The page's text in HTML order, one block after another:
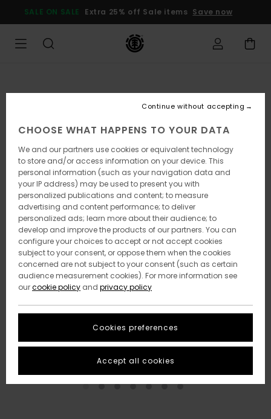
Product
SALE ON SALE Extra 25% off Sale items Save now
CHOOSE WHAT HAPPENS TO YOUR DATA
We and our partners use cookies or equivalent technology
to store and/or access information on your device. This
personal information (such as your navigation data and
your IP address) may be used to present you with
personalized publications and content; to measure
advertising and content performance; to deliver
personalized ads; learn more about their audience; to
develop and improve the products of our partners. You can
configure your choices to accept or not accept cookies
subject to your consent, or oppose them when the cookies
concerned are not subject to your consent (such as certain
audience measurement cookies). For more information see
ourcookie policy and privacy policy
Cookies preferences
Continue without accepting
Accept all cookies